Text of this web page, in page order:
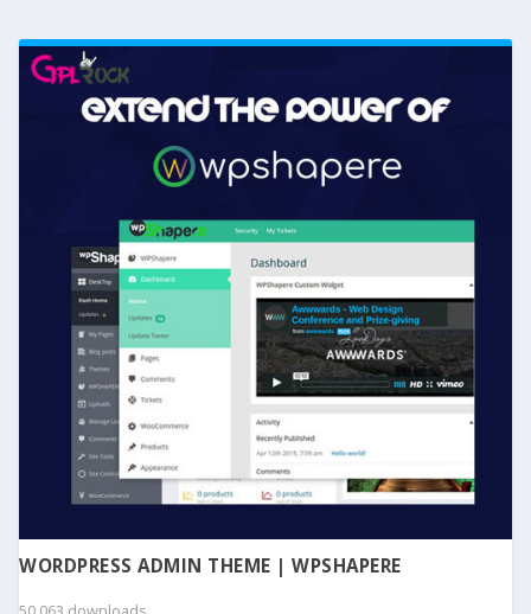
WORDPRESS ADMIN THEME | WPSHAPERE